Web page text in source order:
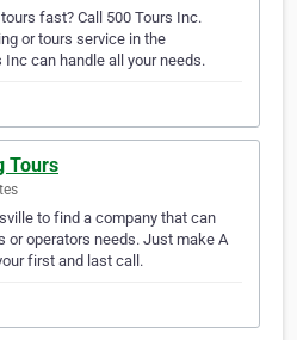
fast? Call 500 Tours Inc.
or tours service in the
Inc can handle all your needs.
Tours
to find a company that can
or operators needs. Just make A
first and last call.